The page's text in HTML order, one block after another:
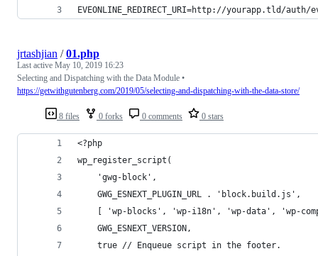
EVEONLINE_REDIRECT_URI=http://yourapp.tld/
8 files 0 forks 0 comments 0 stars
jrtashjian /01.php
Last active May 10, 2019 16:23
Selecting and Dispatching with the Data Module •
https://getwithgutenberg.com/2019/05/selecting-and-dispatching-with-the-data-store/
<?php
wp_register_script(
    'gwg-block',
    GWG_ESNEXT_PLUGIN_URL . 'block.build.js',
[ 'wp-blocks', 'wp-i18n', 'wp-data', 'wp-
    GWG_ESNEXT_VERSION,
    true // Enqueue script in the footer.